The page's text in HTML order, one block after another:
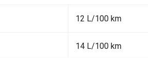
12 L/100 km
14 L/100 km